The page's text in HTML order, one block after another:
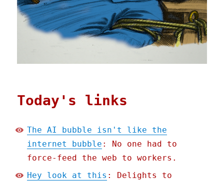
Today's links
The AI bubble isn't like the
internet bubble : No one had to
force-feed the web to workers.
Hey look at this : Delights to